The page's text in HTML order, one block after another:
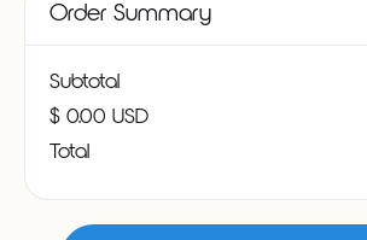
Order Summary
Subtotal
$ 0.00 USD
Total